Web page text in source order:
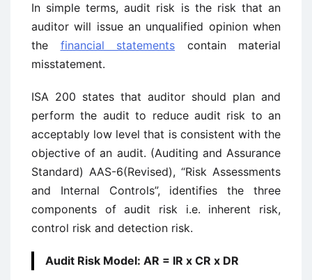
In simple terms, audit risk is the risk that an
auditor will issue an unqualified opinion when
the financial statements contain material
misstatement.
ISA 200 states that auditor should plan and
perform the audit to reduce audit risk to an
acceptably low level that is consistent with the
objective of an audit. (Auditing and Assurance
Standard) AAS-6(Revised), “Risk Assessments
and Internal Controls”, identifies the three
components of audit risk i.e. inherent risk,
control risk and detection risk.
Audit Risk Model: AR = IR x CR x DR